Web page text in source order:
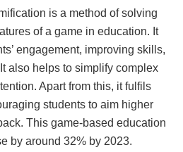
is a method of solving
of a game in education. It
engagement, improving skills,
also helps to simplify complex
Apart from this, it fulfils
students to aim higher
This game-based education
by around 32% by 2023.